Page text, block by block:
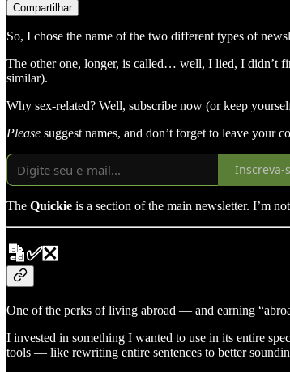
Compartilhar
So, I chose the name of the two different types of
The other one, longer, is called… well, I lied, I didn’t
similar).
Why sex-related? Well, subscribe now (or keep
Please suggest names, and don’t forget to leave your
Inscreva-
The Quickie is a section of the main newsletter. I’m
🔡✅❎
One of the perks of living abroad — and earning
I invested in something I wanted to use in its entire
tools — like rewriting entire sentences to better